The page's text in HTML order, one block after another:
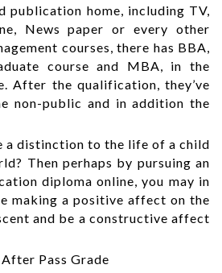
publication home, including TV,
News paper or every other
courses, there has BBA,
course and MBA, in the
After the qualification, they’ve
non-public and in addition the
a distinction to the life of a child
Then perhaps by pursuing an
diploma online, you may in
making a positive affect on the
and be a constructive affect